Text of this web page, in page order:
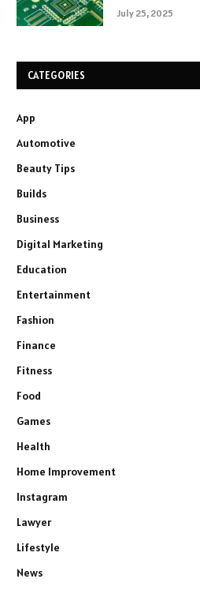
July 25, 2025
CATEGORIES
App
Automotive
Beauty Tips
Builds
Business
Digital Marketing
Education
Entertainment
Fashion
Finance
Fitness
Food
Games
Health
Home Improvement
Instagram
Lawyer
Lifestyle
News